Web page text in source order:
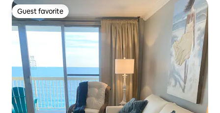
Guest favorite
Guest favorite